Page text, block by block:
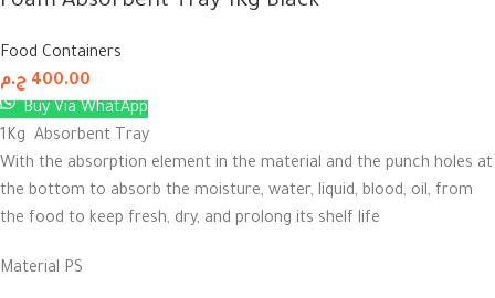
Food Containers
400.00 ج.م
Buy Via WhatApp
1Kg Absorbent Tray
With the absorption element in the material and the punch holes at
the bottom to absorb the moisture, water, liquid, blood, oil, from
the food to keep fresh, dry, and prolong its shelf life
Material PS